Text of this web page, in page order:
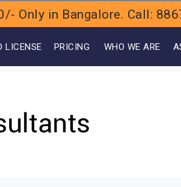
Only in Bangalore. Call:
LICENSE PRICING WHO WE ARE